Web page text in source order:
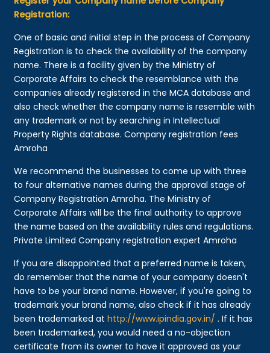
Registration:
One of basic and initial step in the process of Company
Registration is to check the availability of the company
name. There is a facility given by the Ministry of
Corporate Affairs to check the resemblance with the
companies already registered in the MCA database and
also check whether the company name is resemble with
any trademark or not by searching in Intellectual
Property Rights database. Company registration fees
Amroha
We recommend the businesses to come up with three
to four alternative names during the approval stage of
Company Registration Amroha. The Ministry of
Corporate Affairs will be the final authority to approve
the name based on the availability rules and regulations.
Private Limited Company registration expert Amroha
If you are disappointed that a preferred name is taken,
do remember that the name of your company doesn't
have to be your brand name. However, if you're going to
trademark your brand name, also check if it has already
been trademarked athttp://www.ipindia.gov.in/ . If it has
been trademarked, you would need a no-objection
certificate from its owner to have it approved as your